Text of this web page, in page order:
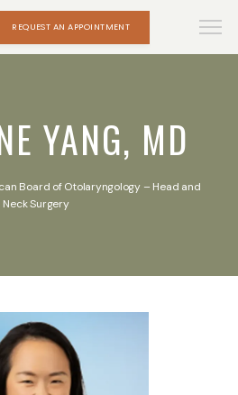
REQUEST AN APPOINTMENT
YANG, MD
Board of Otolaryngology – Head and
Neck Surgery